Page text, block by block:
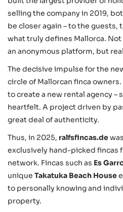
selling the company in 2019,
be closer again – to the guests,
what truly defines Mallorca.
an anonymous platform, but
The decisive impulse for the
circle of Mallorcan finca
to create a new rental agency –
heartfelt. A project driven by
great deal of authenticity.
Thus, in 2025, ralfsfincas.de
exclusively hand-picked fincas
network. Fincas such as Es
unique Takatuka Beach House
to personally knowing and
property.